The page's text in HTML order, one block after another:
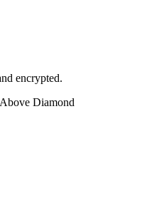
encrypted.
Diamond